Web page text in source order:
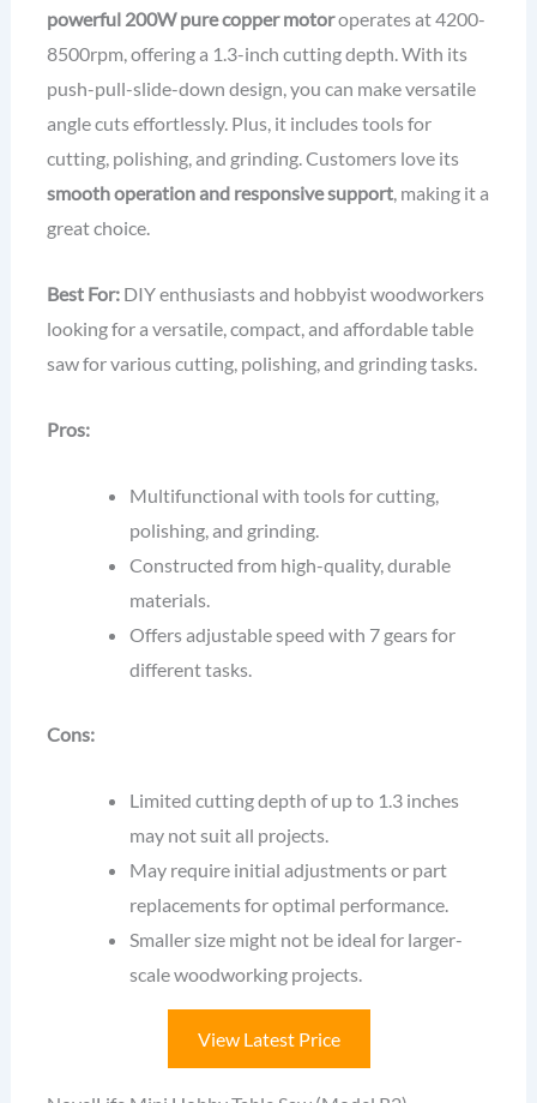
powerful 200W pure copper motoroperates at 4200-
8500rpm, offering a 1.3-inch cutting depth. With its
push-pull-slide-down design, you can make versatile
angle cuts effortlessly. Plus, it includes tools for
cutting, polishing, and grinding. Customers love its
smooth operation and responsive support, making it a
great choice.
Best For:DIY enthusiasts and hobbyist woodworkers
looking for a versatile, compact, and affordable table
saw for various cutting, polishing, and grinding tasks.
Pros:
Multifunctional with tools for cutting,
polishing, and grinding.
Constructed from high-quality, durable
materials.
Offers adjustable speed with 7 gears for
different tasks.
Cons:
Limited cutting depth of up to 1.3 inches
may not suit all projects.
May require initial adjustments or part
replacements for optimal performance.
Smaller size might not be ideal for larger-
scale woodworking projects.
View Latest Price